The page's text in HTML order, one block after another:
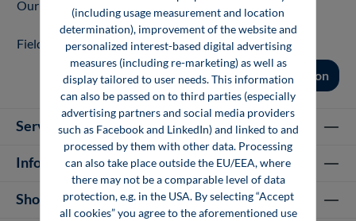
Our Privacy Notice is availablehere.
Fields marked with asterisks (*) are required.
Confirm revocation
Service hotline
Information
Shop Services
(including usage measurement and location
determination), improvement of the website and
personalized interest-based digital advertising
measures (including re-marketing) as well as
display tailored to user needs. This information
can also be passed on to third parties (especially
advertising partners and social media providers
such as Facebook and LinkedIn) and linked to and
processed by them with other data. Processing
can also take place outside the EU/EEA, where
there may not be a comparable level of data
protection, e.g. in the USA. By selecting “Accept
all cookies” you agree to the aforementioned use